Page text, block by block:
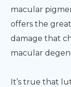
macular
offers the
damage that
macular
It’s true that